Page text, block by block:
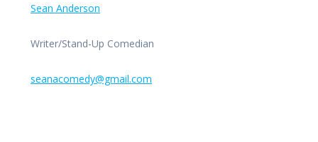
Sean Anderson
Writer/Stand-Up Comedian
seanacomedy@gmail.com